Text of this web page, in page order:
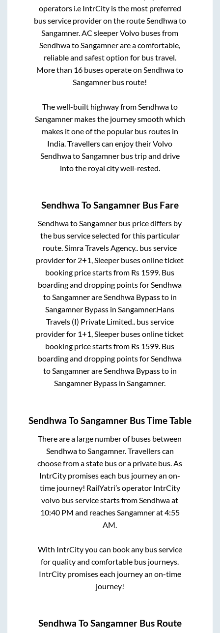
operators i.e IntrCity is the most preferred
bus service provider on the routeSendhwato
Sangamner. AC sleeper Volvo buses from
SendhwatoSangamnerare a comfortable,
reliable and safest option for bus travel.
More than 16 buses operate onSendhwato
Sangamner bus route!
The well-built highway fromSendhwato
Sangamnermakes the journey smooth which
makes it one of the popular bus routes in
India. Travellers can enjoy their Volvo
SendhwatoSangamnerbus trip and drive
into the royal city well-rested.
Sendhwa ToSangamner Bus Fare
SendhwatoSangamner bus price differs by
the bus service selected for this particular
route.Simra Travels Agency.. bus service
provider for 2+1, Sleeper buses online ticket
booking price starts from Rs 1599. Bus
boarding and dropping points forSendhwa
toSangamnerareSendhwa Bypassto in
Sangamner Bypass inSangamner.Hans
Travels (I) Private Limited..bus service
provider for 1+1, Sleeper buses online ticket
booking price starts from Rs 1599. Bus
boarding and dropping points forSendhwa
toSangamnerareSendhwa Bypassto in
Sangamner Bypass inSangamner.
Sendhwa ToSangamner Bus Time Table
There are a large number of buses between
Sendhwato Sangamner. Travellers can
choose from a state bus or a private bus. As
IntrCity promises each bus journey an on-
time journey! RailYatri’s operator IntrCity
volvo bus service starts from Sendhwaat
10:40 PM and reaches Sangamnerat4:55
AM
With IntrCity you can book any bus service
for quality and comfortable bus journeys.
IntrCity promises each journey an on-time
journey!
Sendhwa ToSangamner Bus Route